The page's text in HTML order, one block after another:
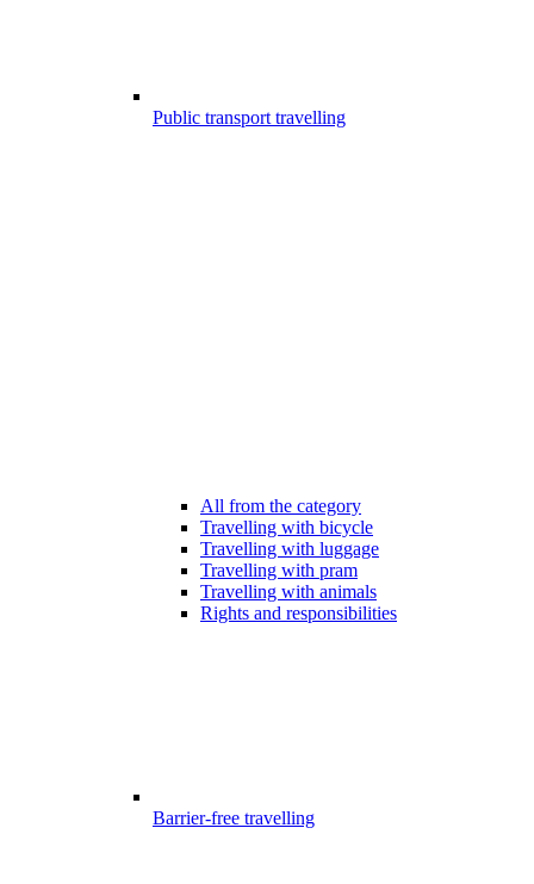
Public transport travelling
All from the category
Travelling with bicycle
Travelling with luggage
Travelling with pram
Travelling with animals
Rights and responsibilities
Barrier-free travelling